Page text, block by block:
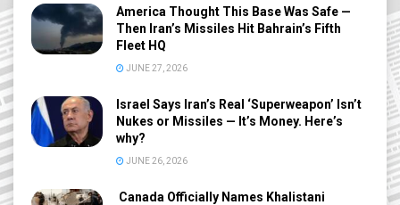
America Thought This Base Was Safe —
Then Iran’s Missiles Hit Bahrain’s Fifth
Fleet HQ
JUNE 27, 2026
Israel Says Iran’s Real ‘Superweapon’ Isn’t
Nukes or Missiles — It’s Money. Here’s
why?
JUNE 26, 2026
Canada Officially Names Khalistani